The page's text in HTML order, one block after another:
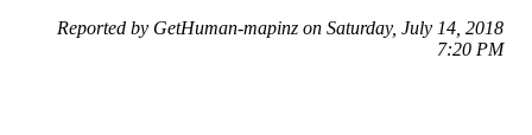
Reported by GetHuman-mapinz on Saturday, July 14, 2018
7:20 PM